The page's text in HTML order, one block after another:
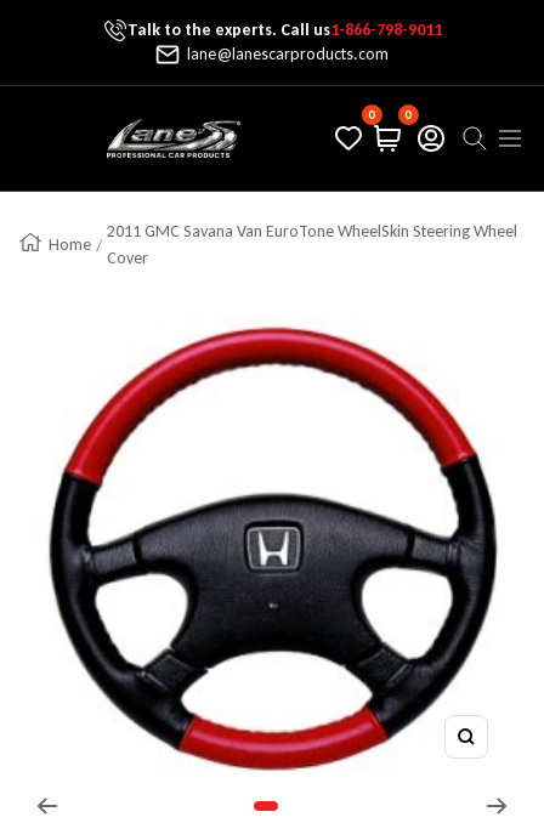
Skip To ContentTalk to the experts. Call us1-866-798-9011
lane@lanescarproducts.com
Lane's Car Products
0 0
Home
2011 GMC Savana Van EuroTone WheelSkin Steering Wheel
Cover
Zoom